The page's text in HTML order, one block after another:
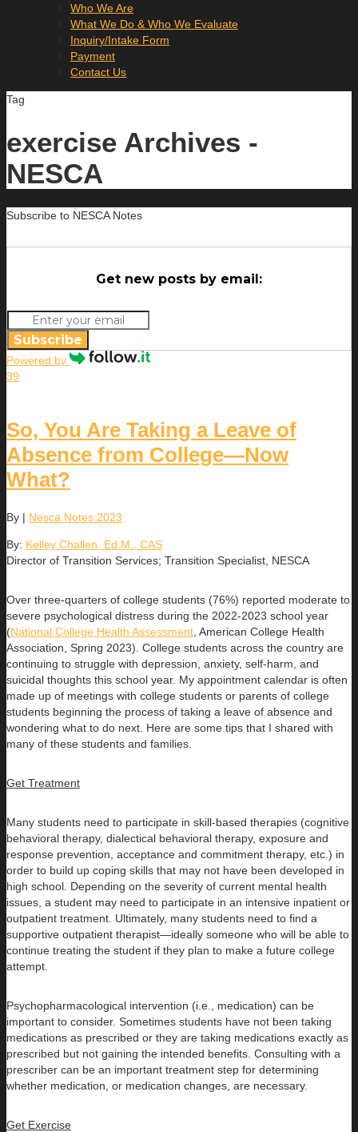
Who We Are
What We Do & Who We Evaluate
Inquiry/Intake Form
Payment
Contact Us
Tag
exercise Archives -
NESCA
Subscribe to NESCA Notes
Get new posts by email:
Subscribe
Powered by
39
So, You Are Taking a Leave of
Absence from College—Now
What?
By | Nesca Notes 2023
By: Kelley Challen, Ed.M., CAS
Director of Transition Services; Transition Specialist, NESCA
Over three-quarters of college students (76%) reported moderate to
severe psychological distress during the 2022-2023 school year
(National College Health Assessment , American College Health
Association, Spring 2023). College students across the country are
continuing to struggle with depression, anxiety, self-harm, and
suicidal thoughts this school year. My appointment calendar is often
made up of meetings with college students or parents of college
students beginning the process of taking a leave of absence and
wondering what to do next. Here are some tips that I shared with
many of these students and families.
Get Treatment
Many students need to participate in skill-based therapies (cognitive
behavioral therapy, dialectical behavioral therapy, exposure and
response prevention, acceptance and commitment therapy, etc.) in
order to build up coping skills that may not have been developed in
high school. Depending on the severity of current mental health
issues, a student may need to participate in an intensive inpatient or
outpatient treatment. Ultimately, many students need to find a
supportive outpatient therapist—ideally someone who will be able to
continue treating the student if they plan to make a future college
attempt.
Psychopharmacological intervention (i.e., medication) can be
important to consider. Sometimes students have not been taking
medications as prescribed or they are taking medications exactly as
prescribed but not gaining the intended benefits. Consulting with a
prescriber can be an important treatment step for determining
whether medication, or medication changes, are necessary.
Get Exercise